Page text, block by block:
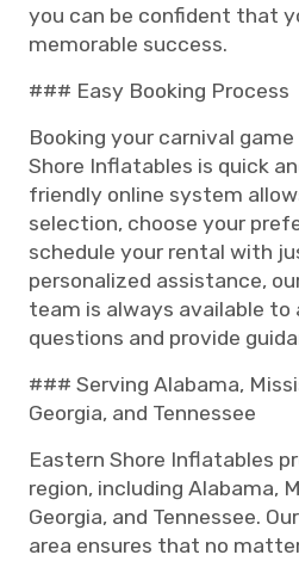
you can be confident that
memorable success.
### Easy Booking Process
Booking your carnival
Shore Inflatables is quick
friendly online system
selection, choose your
schedule your rental with
personalized assistance,
team is always available to
questions and provide
### Serving Alabama,
Georgia, and Tennessee
Eastern Shore Inflatables
region, including Alabama,
Georgia, and Tennessee.
area ensures that no